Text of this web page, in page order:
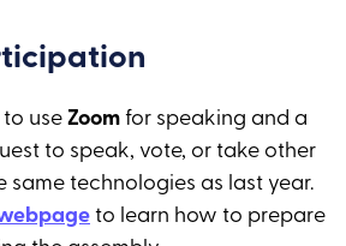
use Zoom for speaking and a
to speak, vote, or take other
same technologies as last year.
to learn how to prepare